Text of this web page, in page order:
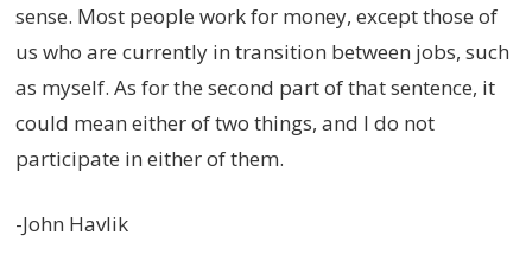
sense. Most people work for money, except those of
us who are currently in transition between jobs, such
as myself. As for the second part of that sentence, it
could mean either of two things, and I do not
participate in either of them.
-John Havlik